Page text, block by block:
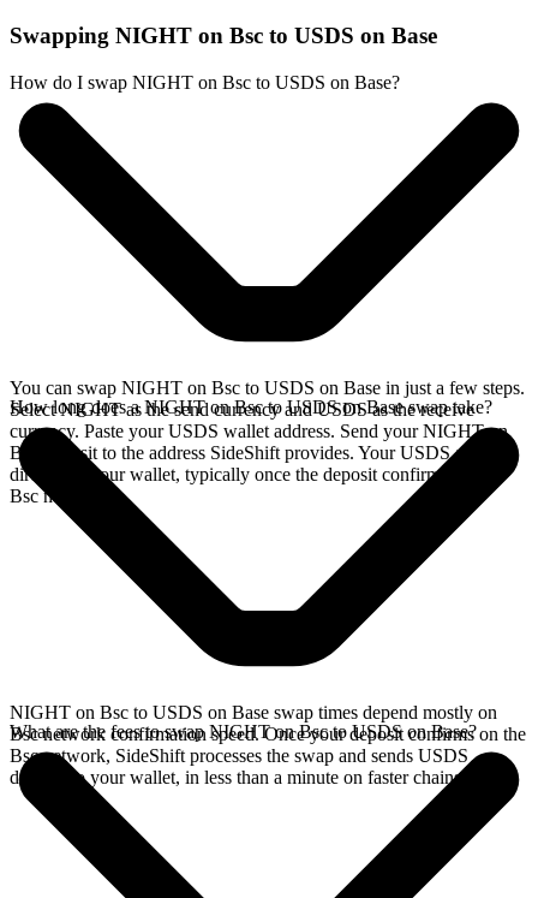
Swapping NIGHT on Bsc to USDS on Base
How do I swap NIGHT on Bsc to USDS on Base?
You can swap NIGHT on Bsc to USDS on Base in just a few steps.
Select NIGHT as the send currency and USDS as the receive
currency. Paste your USDS wallet address. Send your NIGHT on
Bsc deposit to the address SideShift provides. Your USDS arrives
directly in your wallet, typically once the deposit confirms on the
Bsc network.
How long does a NIGHT on Bsc to USDS on Base swap take?
NIGHT on Bsc to USDS on Base swap times depend mostly on
Bsc network confirmation speed. Once your deposit confirms on the
Bsc network, SideShift processes the swap and sends USDS
directly to your wallet, in less than a minute on faster chains.
What are the fees to swap NIGHT on Bsc to USDS on Base?